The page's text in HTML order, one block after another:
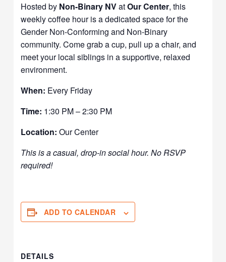
Hosted by Non-Binary NVatOur Center, this
weekly coffee hour is a dedicated space for the
Gender Non-Conforming and Non-Binary
community. Come grab a cup, pull up a chair, and
meet your local siblings in a supportive, relaxed
environment.
When: Every Friday
Time: 1:30 PM – 2:30 PM
Location: Our Center
This is a casual, drop-in social hour. No RSVP
required!
ADD TO CALENDAR
DETAILS